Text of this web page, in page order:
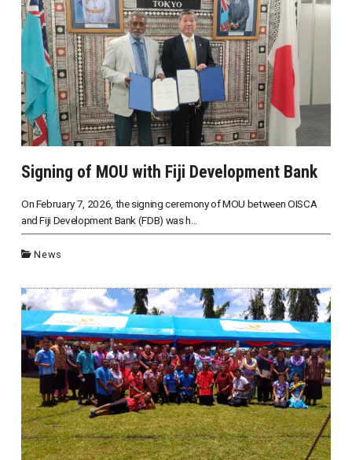
Signing of MOU with Fiji Development Bank
On February 7, 2026, the signing ceremony of MOU between OISCA
and Fiji Development Bank (FDB) was h...
News